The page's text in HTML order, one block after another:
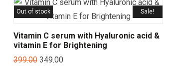
Sale!
Out of stock
Vitamin C serum with Hyaluronic acid &
vitamin E for Brightening
399.00 349.00